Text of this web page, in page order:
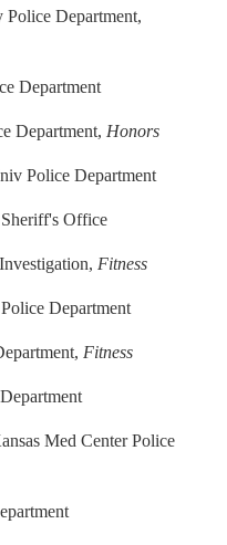
Department,
Department
Department, Honors
Police Department
Office
Fitness
Department
Fitness
Med Center Police